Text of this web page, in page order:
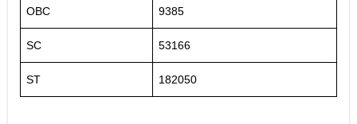
OBC 9385
SC 53166
ST 182050